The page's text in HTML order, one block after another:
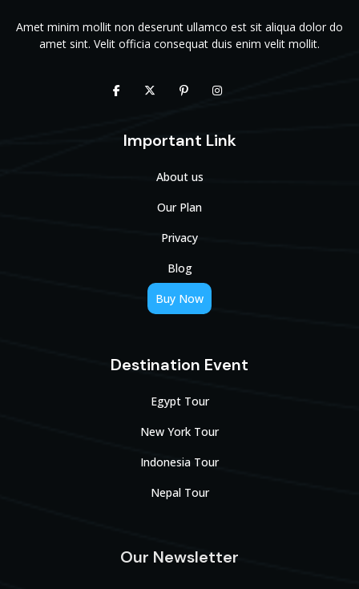
Amet minim mollit non deserunt ullamco est sit aliqua dolor do
amet sint. Velit officia consequat duis enim velit mollit.
Important Link
About us
Our Plan
Privacy
Blog
Buy Now
Destination Event
Egypt Tour
New York Tour
Indonesia Tour
Nepal Tour
Our Newsletter